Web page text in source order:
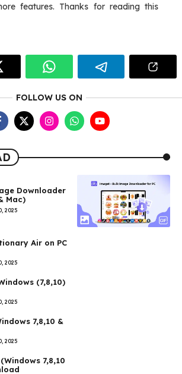
features. Thanks for reading this
FOLLOW US ON
Downloader
Mac)
2025
Air on PC
2025
(7,8,10)
2025
7,8,10 &
2025
7,8,10